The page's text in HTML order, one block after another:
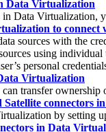
Data Virtualization
in Data Virtualization,
to connect
sources with the
using individual
personal
Virtualization
transfer
connectors
by setting
in Data